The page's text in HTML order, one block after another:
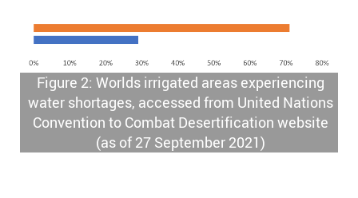
Figure 2: Worlds irrigated areas experiencing
water shortages, accessed from United Nations
Convention to Combat Desertification website
(as of 27 September 2021)